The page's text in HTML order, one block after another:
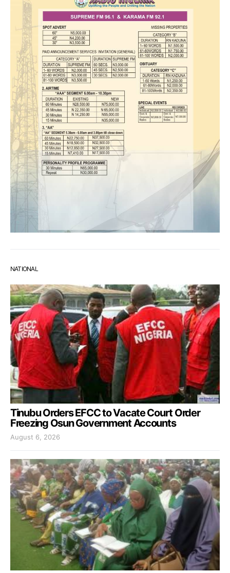
NATIONAL
Tinubu Orders EFCC to Vacate Court Order
Freezing Osun Government Accounts
August 6, 2026